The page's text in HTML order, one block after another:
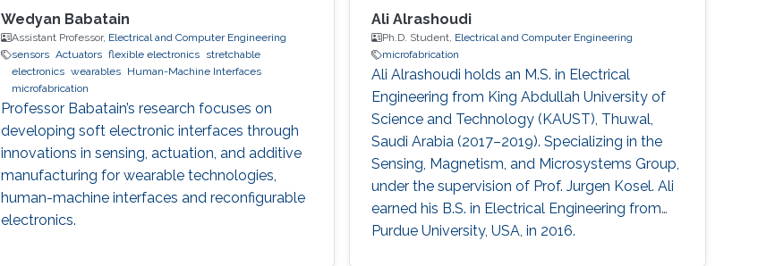
Wedyan Babatain
Assistant Professor, Electrical and Computer Engineering
sensors Actuators flexible electronics
stretchable
electronics wearables
Human-Machine Interfaces
microfabrication
Professor Babatain’s research focuses on
developing soft electronic interfaces through
innovations in sensing, actuation, and additive
manufacturing for wearable technologies,
human-machine interfaces and reconfigurable
electronics.
Ali Alrashoudi
Ph.D. Student, Electrical and Computer Engineering
microfabrication
Ali Alrashoudi holds an M.S. in Electrical
Engineering from King Abdullah University of
Science and Technology (KAUST), Thuwal,
Saudi Arabia (2017–2019). Specializing in the
Sensing, Magnetism, and Microsystems Group,
under the supervision of Prof. Jurgen Kosel. Ali
earned his B.S. in Electrical Engineering from
Purdue University, USA, in 2016.